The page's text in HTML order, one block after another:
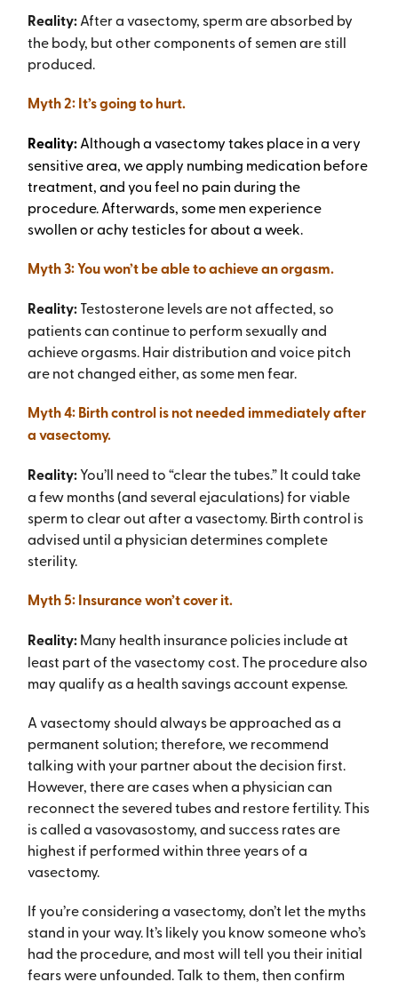
Reality:After a vasectomy, sperm are absorbed by
the body, but other components of semen are still
produced.
Myth 2: It’s going to hurt.
Reality:Although a vasectomy takes place in a very
sensitive area, we apply numbing medication before
treatment, and you feel no pain during the
procedure. Afterwards, some men experience
swollen or achy testicles for about a week.
Myth 3: You won’t be able to achieve an orgasm.
Reality:Testosterone levels are not affected, so
patients can continue to perform sexually and
achieve orgasms. Hair distribution and voice pitch
are not changed either, as some men fear.
Myth 4: Birth control is not needed immediately after
a vasectomy.
Reality:You’ll need to “clear the tubes.” It could take
a few months (and several ejaculations) for viable
sperm to clear out after a vasectomy. Birth control is
advised until a physician determines complete
sterility.
Myth 5: Insurance won’t cover it.
Reality:Many health insurance policies include at
least part of the vasectomy cost. The procedure also
may qualify as a health savings account expense.
A vasectomy should always be approached as a
permanent solution; therefore, we recommend
talking with your partner about the decision first.
However, there are cases when a physician can
reconnect the severed tubes and restore fertility. This
is called a vasovasostomy, and success rates are
highest if performed within three years of a
vasectomy.
If you’re considering a vasectomy, don’t let the myths
stand in your way. It’s likely you know someone who’s
had the procedure, and most will tell you their initial
fears were unfounded. Talk to them, then confirm